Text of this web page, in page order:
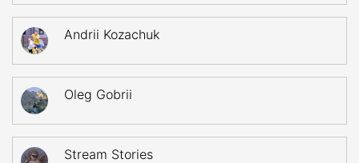
Andrii Kozachuk
Oleg Gobrii
Stream Stories